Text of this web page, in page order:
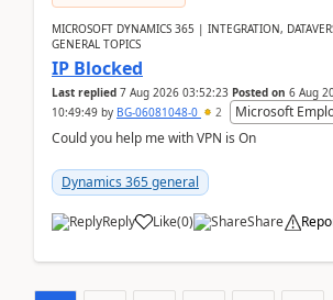
MICROSOFT DYNAMICS 365 | INTEGRATION,
GENERAL TOPICS
IP Blocked
Last replied 7 Aug 2026 03:52:23 Posted on 6 Aug
10:49:49 by BG-06081048-0 2
Microsoft
Could you help me with VPN is On
Dynamics 365 general
Reply Like(0) Share